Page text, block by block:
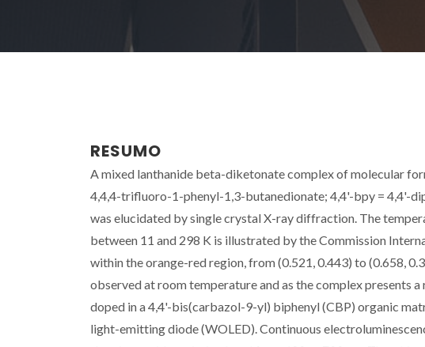
RESUMO
A mixed lanthanide beta-diketonate complex of molecular
4,4,4-trifluoro-1-phenyl-1,3-butanedionate; 4,4'-bpy = 4,4'-
was elucidated by single crystal X-ray diffraction. The
between 11 and 298 K is illustrated by the Commission
within the orange-red region, from (0.521, 0.443) to (0.658,
observed at room temperature and as the complex presents
doped in a 4,4'-bis(carbazol-9-yl) biphenyl (CBP) organic
light-emitting diode (WOLED). Continuous